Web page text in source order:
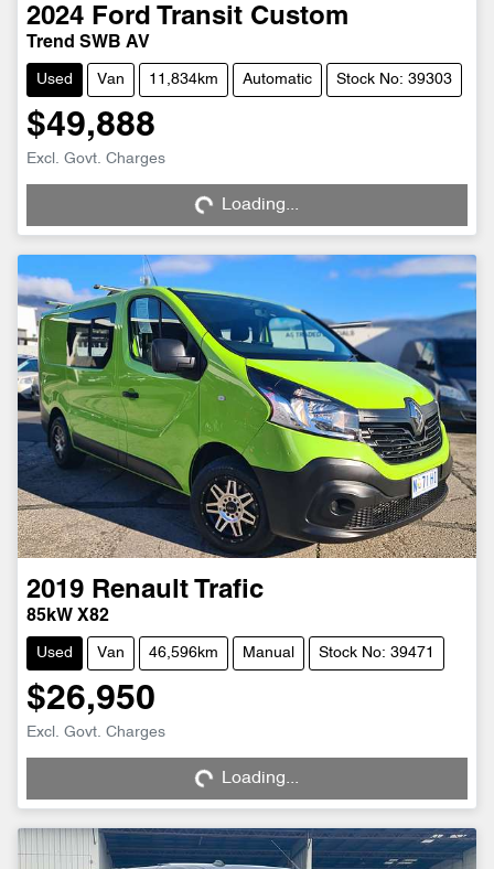
2024 Ford Transit Custom
Trend SWB AV
Used Van 11,834km Automatic Stock No: 39303
$49,888
Excl. Govt. Charges Loading... Loading...
2019 Renault Trafic
85kW X82
Used Van 46,596km Manual Stock No: 39471
$26,950
Excl. Govt. Charges Loading... Loading...